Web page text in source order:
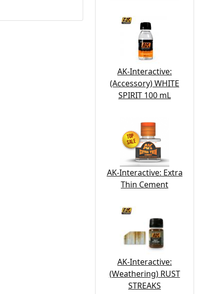
AK-Interactive:
(Accessory) WHITE
SPIRIT 100 mL
AK-Interactive: Extra
Thin Cement
AK-Interactive:
(Weathering) RUST
STREAKS